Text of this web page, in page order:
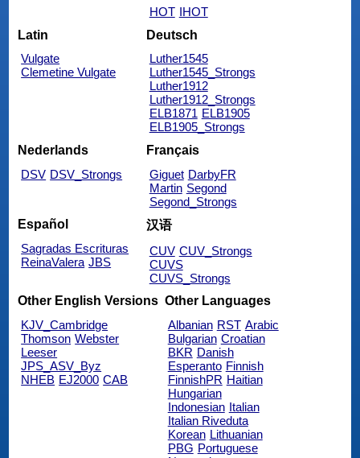
HOT IHOT
Latin
Vulgate
Clemetine Vulgate
Deutsch
Luther1545
Luther1545_Strongs
Luther1912
Luther1912_Strongs
ELB1871 ELB1905
ELB1905_Strongs
Nederlands
DSV DSV_Strongs
Français
Giguet DarbyFR
Martin Segond
Segond_Strongs
Español
Sagradas Escrituras
ReinaValera JBS
汉语
CUV CUV_Strongs
CUVS
CUVS_Strongs
Other English Versions
KJV_Cambridge
Thomson Webster
Leeser
JPS_ASV_Byz
NHEB EJ2000 CAB
Other Languages
Albanian RST Arabic
Bulgarian Croatian
BKR Danish
Esperanto Finnish
FinnishPR Haitian
Hungarian
Indonesian Italian
Italian Riveduta
Korean Lithuanian
PBG Portuguese